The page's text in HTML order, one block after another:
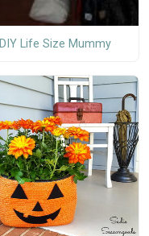
DIY Life Size Mummy